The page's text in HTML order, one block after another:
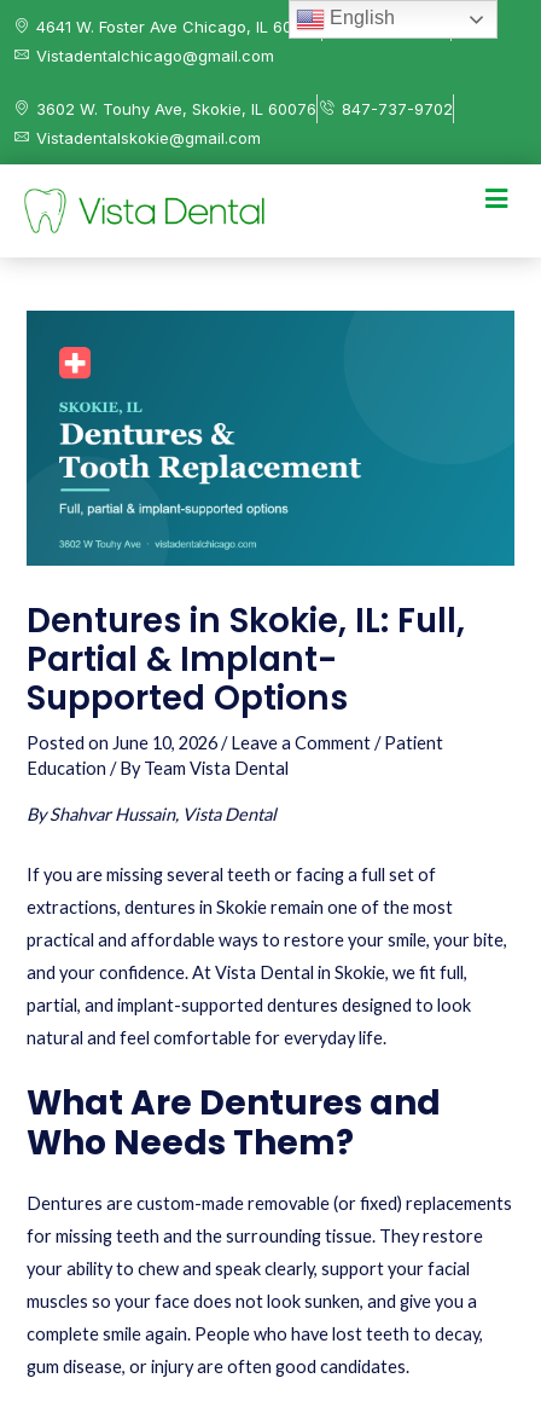
4641 W. Foster Ave Chicago, IL 60630
312-584-0041
Vistadentalchicago@gmail.com
3602 W. Touhy Ave, Skokie, IL 60076
847-737-9702
Vistadentalskokie@gmail.com
Dentures in Skokie, IL: Full,
Partial & Implant-
Supported Options
Posted on June 10, 2026/Leave a Comment /Patient
Education / ByTeam Vista Dental
By Shahvar Hussain, Vista Dental
If you are missing several teeth or facing a full set of
extractions, dentures in Skokie remain one of the most
practical and affordable ways to restore your smile, your bite,
and your confidence. At Vista Dental in Skokie, we fit full,
partial, and implant-supported dentures designed to look
natural and feel comfortable for everyday life.
What Are Dentures and
Who Needs Them?
Dentures are custom-made removable (or fixed) replacements
for missing teeth and the surrounding tissue. They restore
your ability to chew and speak clearly, support your facial
muscles so your face does not look sunken, and give you a
complete smile again. People who have lost teeth to decay,
gum disease, or injury are often good candidates.
English